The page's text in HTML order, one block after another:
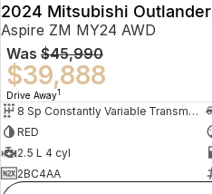
2024 Mitsubishi Outlander
Aspire ZM MY24 AWD
Was $45,990
$39,888
Drive Away1
8 Sp Constantly Variable Transmission
RED
2.5 L 4 cyl
2BC4AA